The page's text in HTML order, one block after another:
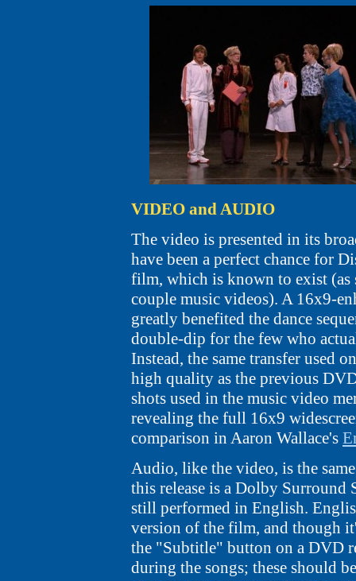
VIDEO and AUDIO
The video is presented in its
have been a perfect chance for
film, which is known to exist (as
couple music videos). A 16x9-
greatly benefited the dance
double-dip for the few who
Instead, the same transfer used
high quality as the previous
shots used in the music video
revealing the full 16x9
comparison in Aaron Wallace's
Audio, like the video, is the
this release is a Dolby Surround
still performed in English.
version of the film, and though
the "Subtitle" button on a DVD
during the songs; these should